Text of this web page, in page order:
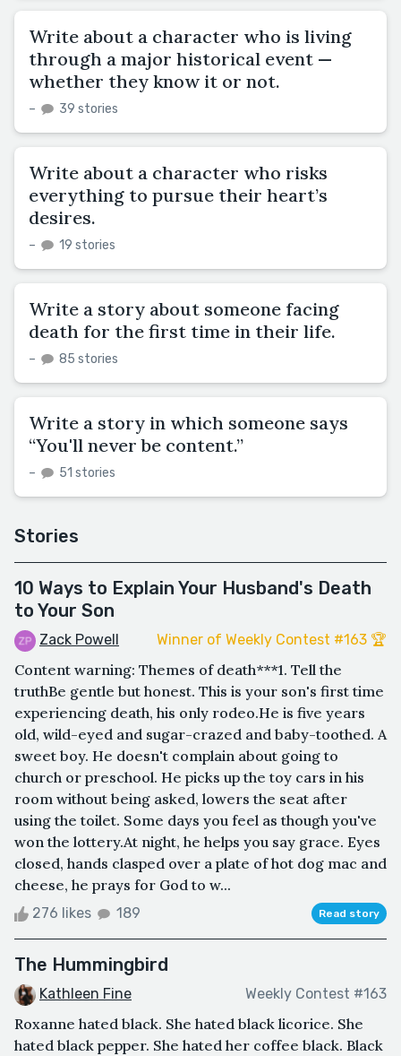
Write about a character who is living
through a major historical event —
whether they know it or not.
– 39 stories
Write about a character who risks
everything to pursue their heart’s
desires.
– 19 stories
Write a story about someone facing
death for the first time in their life.
– 85 stories
Write a story in which someone says
“You'll never be content.”
– 51 stories
Stories
10 Ways to Explain Your Husband's Death
to Your Son
Zack Powell Winner of Weekly Contest #163 🏆
Content warning: Themes of death***1. Tell the
truthBe gentle but honest. This is your son's first time
experiencing death, his only rodeo.He is five years
old, wild-eyed and sugar-crazed and baby-toothed. A
sweet boy. He doesn't complain about going to
church or preschool. He picks up the toy cars in his
room without being asked, lowers the seat after
using the toilet. Some days you feel as though you've
won the lottery.At night, he helps you say grace. Eyes
closed, hands clasped over a plate of hot dog mac and
cheese, he prays for God to w...
276 likes 189 Read story
The Hummingbird
Kathleen Fine Weekly Contest #163
Roxanne hated black. She hated black licorice. She
hated black pepper. She hated her coffee black. Black